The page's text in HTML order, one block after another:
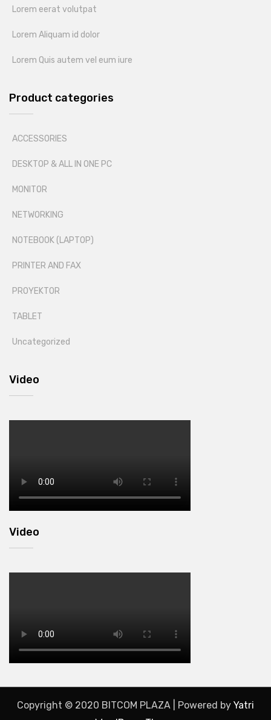
Lorem eerat volutpat
Lorem Aliquam id dolor
Lorem Quis autem vel eum iure
Product categories
ACCESSORIES
DESKTOP & ALL IN ONE PC
MONITOR
NETWORKING
NOTEBOOK (LAPTOP)
PRINTER AND FAX
PROYEKTOR
TABLET
Uncategorized
Video
Video
Copyright © 2020 BITCOM PLAZA | Powered by Yatri